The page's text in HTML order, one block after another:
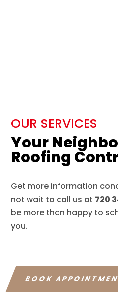
OUR SERVICES
Your
Roofing
Get more information
not wait to call us at 720
be more than happy to
you.
BOOK